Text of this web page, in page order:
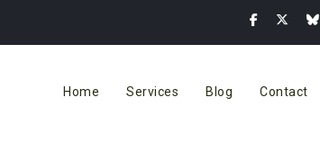
Home Services Blog Contact